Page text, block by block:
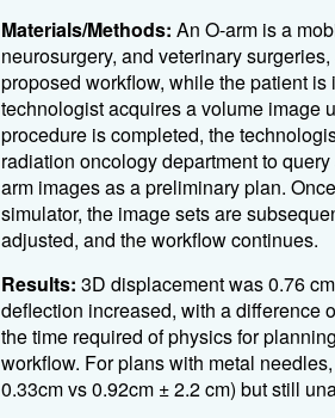
Materials/Methods: An O-arm is a
neurosurgery, and veterinary
proposed workflow, while the patient
technologist acquires a volume image
procedure is completed, the
radiation oncology department to
arm images as a preliminary plan.
simulator, the image sets are
adjusted, and the workflow continues.
Results: 3D displacement was 0.76
deflection increased, with a difference
the time required of physics for
workflow. For plans with metal
0.33cm vs 0.92cm ± 2.2 cm) but still